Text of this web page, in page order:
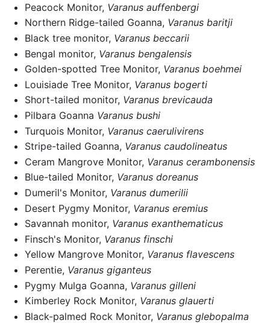
Peacock Monitor, Varanus auffenbergi
Northern Ridge-tailed Goanna, Varanus baritji
Black tree monitor, Varanus beccarii
Bengal monitor, Varanus bengalensis
Golden-spotted Tree Monitor, Varanus boehmei
Louisiade Tree Monitor, Varanus bogerti
Short-tailed monitor, Varanus brevicauda
Pilbara Goanna Varanus bushi
Turquois Monitor, Varanus caerulivirens
Stripe-tailed Goanna, Varanus caudolineatus
Ceram Mangrove Monitor, Varanus cerambonensis
Blue-tailed Monitor, Varanus doreanus
Dumeril's Monitor, Varanus dumerilii
Desert Pygmy Monitor, Varanus eremius
Savannah monitor, Varanus exanthematicus
Finsch's Monitor, Varanus finschi
Yellow Mangrove Monitor, Varanus flavescens
Perentie, Varanus giganteus
Pygmy Mulga Goanna, Varanus gilleni
Kimberley Rock Monitor, Varanus glauerti
Black-palmed Rock Monitor, Varanus glebopalma